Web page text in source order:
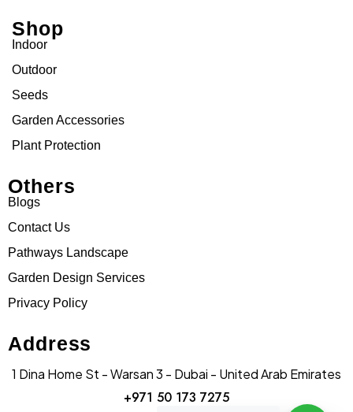
Shop
Indoor
Outdoor
Seeds
Garden Accessories
Plant Protection
Others
Blogs
Contact Us
Pathways Landscape
Garden Design Services
Privacy Policy
Address
1 Dina Home St - Warsan 3 - Dubai - United Arab Emirates
+971 50 173 7275